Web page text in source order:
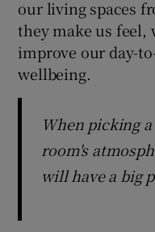
our living spaces
they make us feel,
improve our day-
wellbeing.
When picking
room's
will have a big